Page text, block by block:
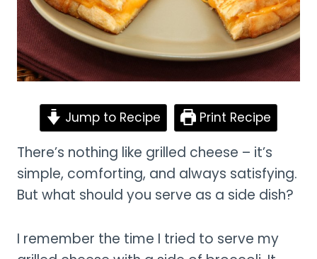
Jump to Recipe Print Recipe
There’s nothing like grilled cheese – it’s
simple, comforting, and always satisfying.
But what should you serve as a side dish?
I remember the time I tried to serve my